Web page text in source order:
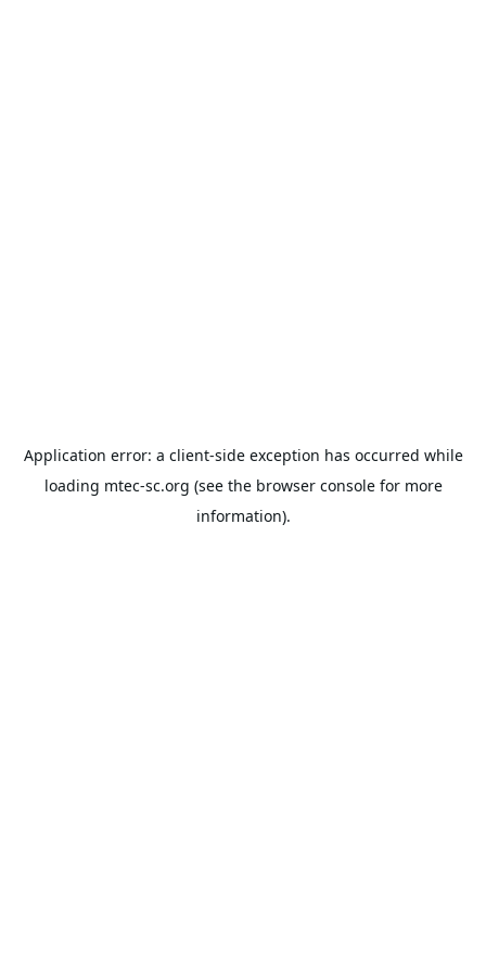
Application error: a client-side exception has occurred while
loading mtec-sc.org (see the browser consolefor more
information).